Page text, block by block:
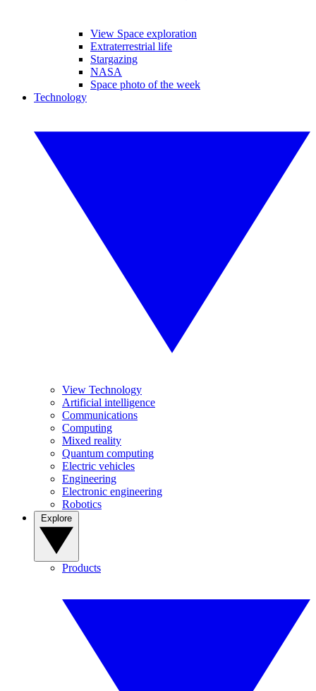
View Space exploration
Extraterrestrial life
Stargazing
NASA
Space photo of the week
Technology
View Technology
Artificial intelligence
Communications
Computing
Mixed reality
Quantum computing
Electric vehicles
Engineering
Electronic engineering
Robotics
Products